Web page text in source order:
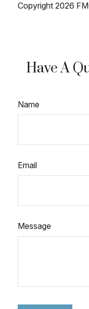
Copyright 2026
Have A
Name
Email
Message